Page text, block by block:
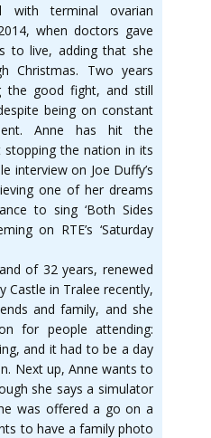
with terminal ovarian
when doctors gave
to live, adding that she
Christmas. Two years
the good fight, and still
being on constant
Anne has hit the
stopping the nation in its
interview on Joe Duffy’s
one of her dreams
to sing ‘Both Sides
on RTE’s ‘Saturday
of 32 years, renewed
Castle in Tralee recently,
and family, and she
for people attending:
and it had to be a day
Next up, Anne wants to
she says a simulator
was offered a go on a
to have a family photo